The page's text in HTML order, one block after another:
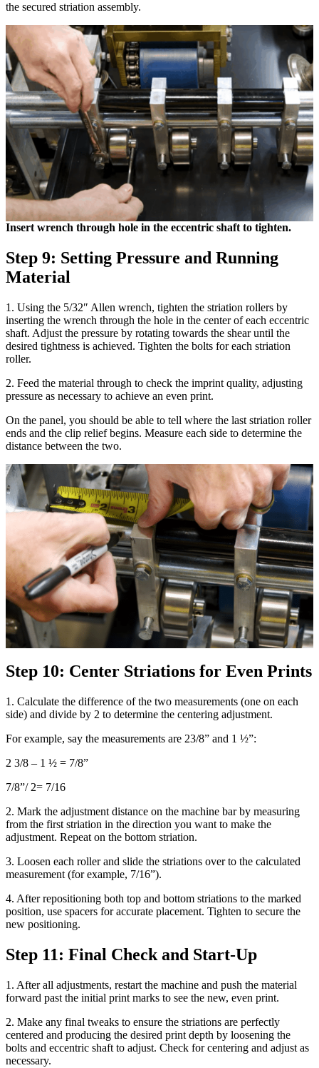
the secured striation assembly.
Insert wrench through hole in the eccentric shaft to tighten.
Step 9: Setting Pressure and Running
Material
1. Using the 5/32″ Allen wrench, tighten the striation rollers by
inserting the wrench through the hole in the center of each eccentric
shaft. Adjust the pressure by rotating towards the shear until the
desired tightness is achieved. Tighten the bolts for each striation
roller.
2. Feed the material through to check the imprint quality, adjusting
pressure as necessary to achieve an even print.
On the panel, you should be able to tell where the last striation roller
ends and the clip relief begins. Measure each side to determine the
distance between the two.
Step 10: Center Striations for Even Prints
1. Calculate the difference of the two measurements (one on each
side) and divide by 2 to determine the centering adjustment.
For example, say the measurements are 23/8” and 1 ½”:
2 3/8 – 1 ½ = 7/8”
7/8”/ 2= 7/16
2. Mark the adjustment distance on the machine bar by measuring
from the first striation in the direction you want to make the
adjustment. Repeat on the bottom striation.
3. Loosen each roller and slide the striations over to the calculated
measurement (for example, 7/16”).
4. After repositioning both top and bottom striations to the marked
position, use spacers for accurate placement. Tighten to secure the
new positioning.
Step 11: Final Check and Start-Up
1. After all adjustments, restart the machine and push the material
forward past the initial print marks to see the new, even print.
2. Make any final tweaks to ensure the striations are perfectly
centered and producing the desired print depth by loosening the
bolts and eccentric shaft to adjust. Check for centering and adjust as
necessary.